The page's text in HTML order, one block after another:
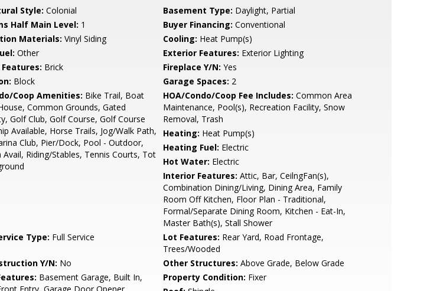
Style: Colonial Basement Type: Daylight, Partial
Half Main Level: 1 Buyer Financing: Conventional
Materials: Vinyl Siding Cooling: Heat Pump(s)
Other Exterior Features: Exterior Lighting
Brick Fireplace Y/N: Yes
Block Garage Spaces: 2
Coop Amenities: Bike Trail, Boat
Common Grounds, Gated
Golf Club, Golf Course, Golf Course
Available, Horse Trails, Jog/Walk Path,
Club, Pier/Dock, Pool - Outdoor,
Riding/Stables, Tennis Courts, Tot
HOA/Condo/Coop Fee Includes: Common Area
Maintenance, Pool(s), Recreation Facility, Snow
Removal, Trash
Heating: Heat Pump(s)
Heating Fuel: Electric
Hot Water: Electric
Interior Features: Attic, Bar, CeilngFan(s),
Combination Dining/Living, Dining Area, Family
Room Off Kitchen, Floor Plan - Traditional,
Formal/Separate Dining Room, Kitchen - Eat-In,
Master Bath(s), Stall Shower
Type: Full Service Lot Features: Rear Yard, Road Frontage,
Trees/Wooded
Y/N: No Other Structures: Above Grade, Below Grade
Basement Garage, Built In,
Property Condition: Fixer